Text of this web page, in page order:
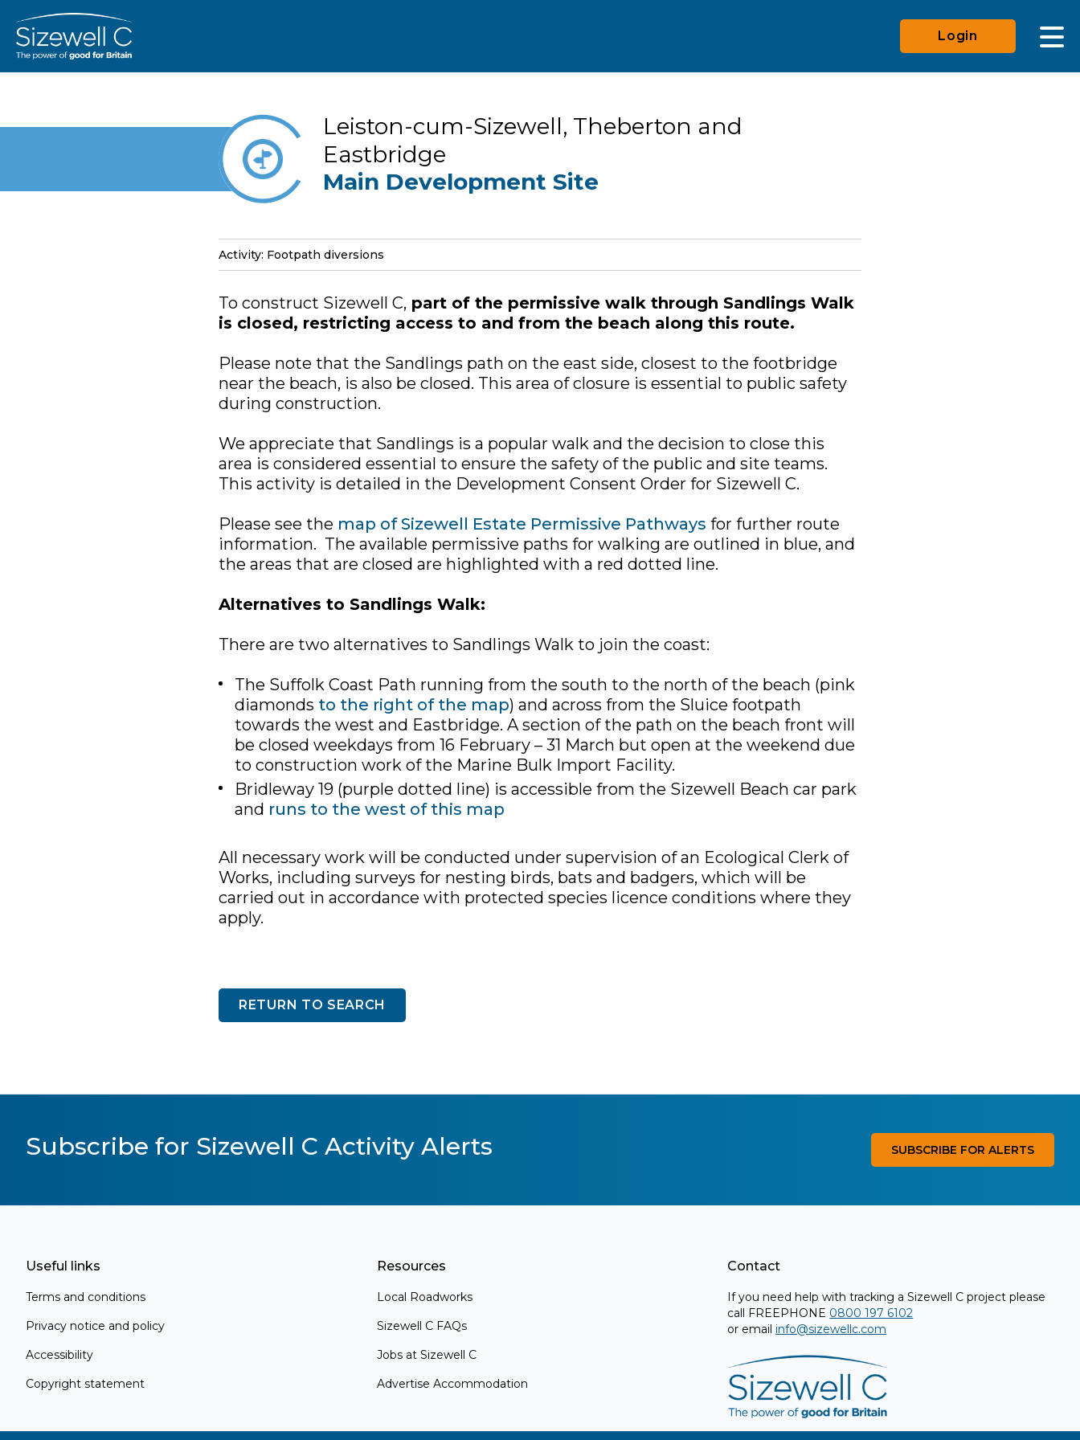
Login
Leiston-cum-Sizewell, Theberton and
Eastbridge
Main Development Site
Activity: Footpath diversions
To construct Sizewell C, part of the permissive walk through Sandlings Walk
is closed, restricting access to and from the beach along this route.
Please note that the Sandlings path on the east side, closest to the footbridge
near the beach, is also be closed. This area of closure is essential to public safety
during construction.
We appreciate that Sandlings is a popular walk and the decision to close this
area is considered essential to ensure the safety of the public and site teams.
This activity is detailed in the Development Consent Order for Sizewell C.
Please see the map of Sizewell Estate Permissive Pathways for further route
information. The available permissive paths for walking are outlined in blue, and
the areas that are closed are highlighted with a red dotted line.
Alternatives to Sandlings Walk:
There are two alternatives to Sandlings Walk to join the coast:
The Suffolk Coast Path running from the south to the north of the beach (pink
diamonds to the right of the map) and across from the Sluice footpath
towards the west and Eastbridge. A section of the path on the beach front will
be closed weekdays from 16 February – 31 March but open at the weekend due
to construction work of the Marine Bulk Import Facility.
Bridleway 19 (purple dotted line) is accessible from the Sizewell Beach car park
and runs to the west of this map
All necessary work will be conducted under supervision of an Ecological Clerk of
Works, including surveys for nesting birds, bats and badgers, which will be
carried out in accordance with protected species licence conditions where they
apply.
RETURN TO SEARCH
Subscribe for Sizewell C Activity Alerts SUBSCRIBE FOR ALERTS
Useful links
Terms and conditions
Privacy notice and policy
Accessibility
Copyright statement
Resources
Local Roadworks
Sizewell C FAQs
Jobs at Sizewell C
Advertise Accommodation
Contact
If you need help with tracking a Sizewell C project please
call FREEPHONE 0800 197 6102
or emailinfo@sizewellc.com